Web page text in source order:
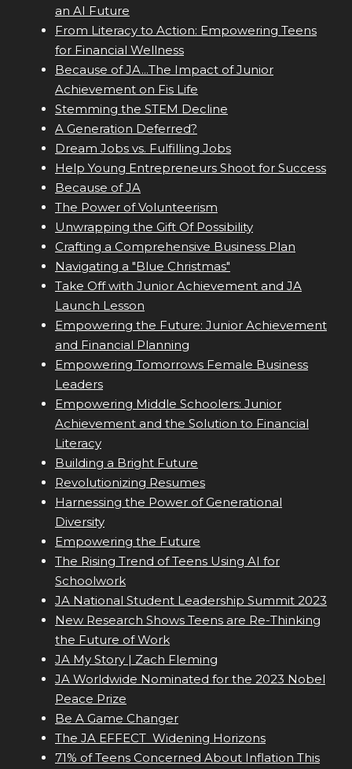
an AI Future
From Literacy to Action: Empowering Teens
for Financial Wellness
Because of JA...The Impact of Junior
Achievement on Fis Life
Stemming the STEM Decline
A Generation Deferred?
Dream Jobs vs. Fulfilling Jobs
Help Young Entrepreneurs Shoot for Success
Because of JA
The Power of Volunteerism
Unwrapping the Gift Of Possibility
Crafting a Comprehensive Business Plan
Navigating a "Blue Christmas"
Take Off with Junior Achievement and JA
Launch Lesson
Empowering the Future: Junior Achievement
and Financial Planning
Empowering Tomorrows Female Business
Leaders
Empowering Middle Schoolers: Junior
Achievement and the Solution to Financial
Literacy
Building a Bright Future
Revolutionizing Resumes
Harnessing the Power of Generational
Diversity
Empowering the Future
The Rising Trend of Teens Using AI for
Schoolwork
JA National Student Leadership Summit 2023
New Research Shows Teens are Re-Thinking
the Future of Work
JA My Story | Zach Fleming
JA Worldwide Nominated for the 2023 Nobel
Peace Prize
Be A Game Changer
The JA EFFECT  Widening Horizons
71% of Teens Concerned About Inflation This